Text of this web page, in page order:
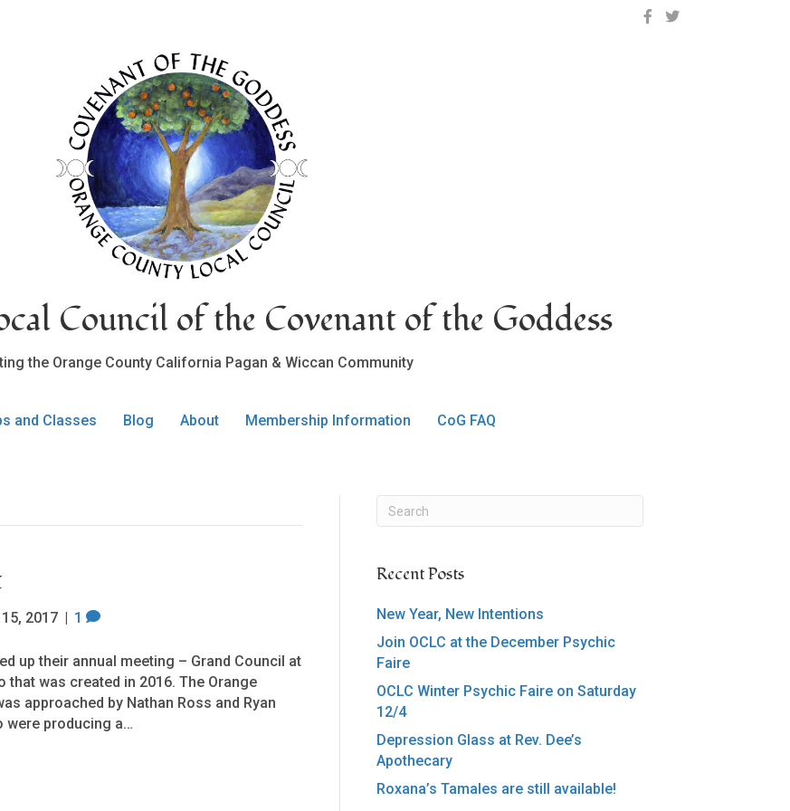
OCLC on Facebook
OCLC on Twitter
Council of the Covenant of the Goddess
the Orange County California Pagan & Wiccan Community
and Classes Blog About Membership Information CoG FAQ
2017 | 1
up their annual meeting – Grand Council at
that was created in 2016. The Orange
approached by Nathan Ross and Ryan
were producing a…
Recent Posts
New Year, New Intentions
Join OCLC at the December Psychic
Faire
OCLC Winter Psychic Faire on Saturday
12/4
Depression Glass at Rev. Dee’s
Apothecary
Roxana’s Tamales are still available!